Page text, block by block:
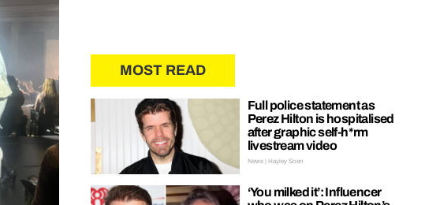
MOST READ
Full police statement as
Perez Hilton is hospitalised
after graphic self-h*rm
livestream video
News | Hayley Soen
‘You milked it’: Influencer